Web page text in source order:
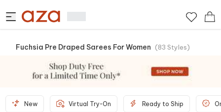
Fuchsia Pre Draped Sarees For Women (83 Styles)
New Virtual Try-On Ready to Ship